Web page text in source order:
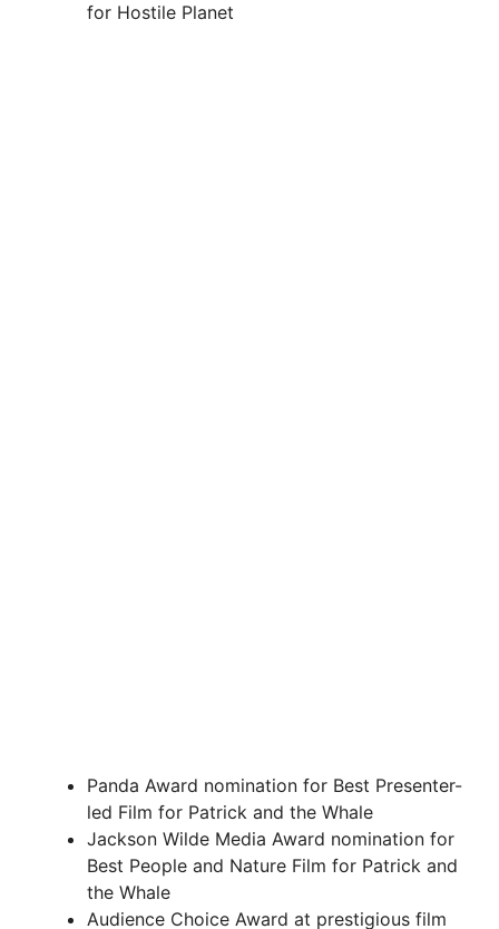
for Hostile Planet
Panda Award nomination for Best Presenter-
led Film for Patrick and the Whale
Jackson Wilde Media Award nomination for
Best People and Nature Film for Patrick and
the Whale
Audience Choice Award at prestigious film